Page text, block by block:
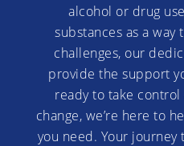
alcohol or drug
substances as a
challenges, our
provide the support
ready to take
change, we’re here to
you need. Your